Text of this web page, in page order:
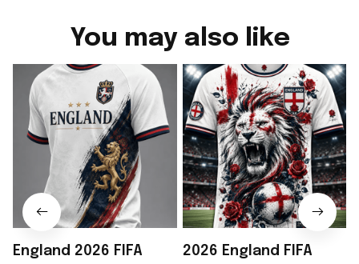
You may also like
England 2026 FIFA
2026 England FIFA